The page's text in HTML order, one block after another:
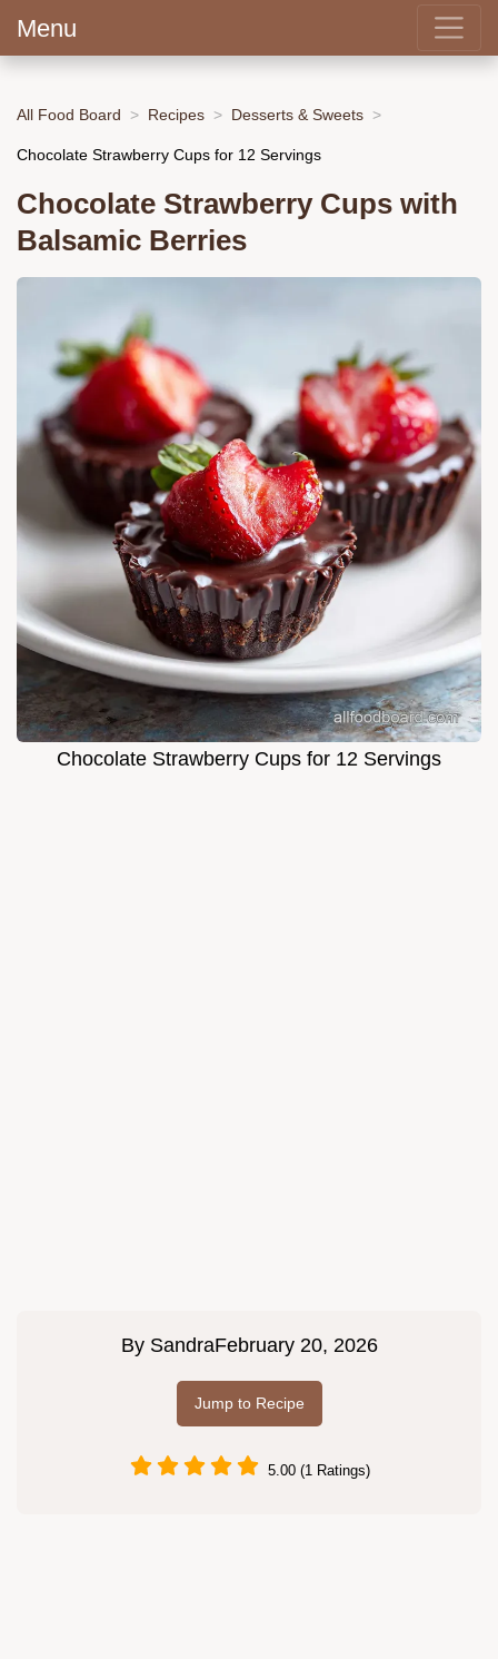
Menu
All Food Board Recipes Desserts & Sweets
Chocolate Strawberry Cups for 12 Servings
Chocolate Strawberry Cups with
Balsamic Berries
Chocolate Strawberry Cups for 12 Servings
By SandraFebruary 20, 2026
Jump to Recipe
5.00 (1 Ratings)